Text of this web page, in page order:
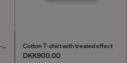
Relaxed Jeans Low Waist 2001 D-Macro Cotton T-shirt with treated effect
DKK900.00